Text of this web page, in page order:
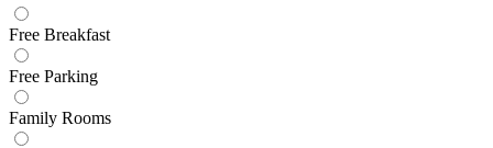
Free Breakfast
Free Parking
Family Rooms